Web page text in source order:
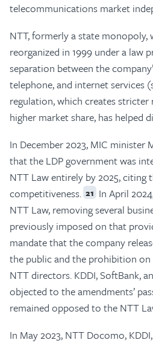
telecommunications market
NTT, formerly a state monopoly,
reorganized in 1999 under a law
separation between the
telephone, and internet services
regulation, which creates
higher market share, has helped
In December 2023, MIC minister
that the LDP government was
NTT Law entirely by 2025, citing
competitiveness. 21 In April
NTT Law, removing several
previously imposed on that
mandate that the company
the public and the prohibition on
NTT directors. KDDI, SoftBank,
objected to the amendments’
remained opposed to the NTT
In May 2023, NTT Docomo,